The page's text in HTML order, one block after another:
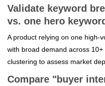
Validate keyword
vs. one hero
A product relying on one high-
with broad demand across
clustering to assess market
Compare "buyer